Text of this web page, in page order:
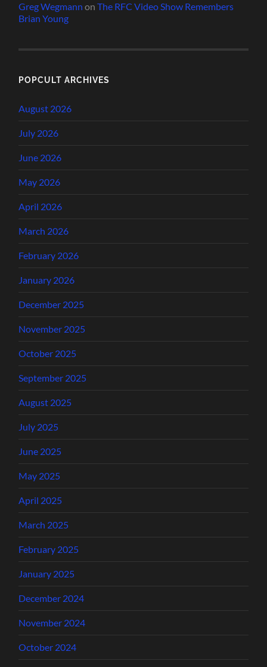
Greg Wegmann onThe RFC Video Show Remembers
Brian Young
POPCULT ARCHIVES
August 2026
July 2026
June 2026
May 2026
April 2026
March 2026
February 2026
January 2026
December 2025
November 2025
October 2025
September 2025
August 2025
July 2025
June 2025
May 2025
April 2025
March 2025
February 2025
January 2025
December 2024
November 2024
October 2024